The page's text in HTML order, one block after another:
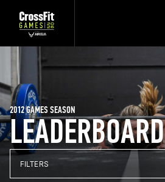
LEADERBOARD
2012 GAMES SEASON
FILTERS